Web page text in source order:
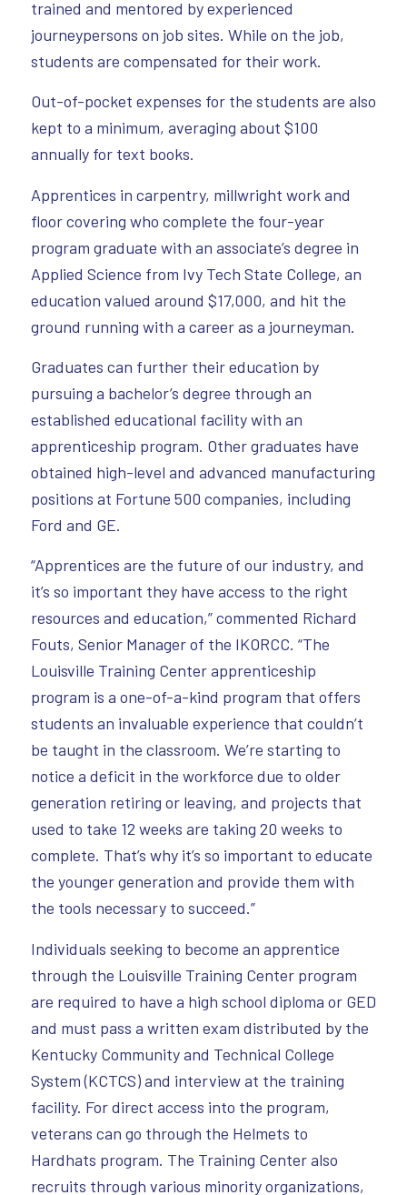
trained and mentored by experienced
journeypersons on job sites. While on the job,
students are compensated for their work.
Out-of-pocket expenses for the students are also
kept to a minimum, averaging about $100
annually for text books.
Apprentices in carpentry, millwright work and
floor covering who complete the four-year
program graduate with an associate’s degree in
Applied Science from Ivy Tech State College, an
education valued around $17,000, and hit the
ground running with a career as a journeyman.
Graduates can further their education by
pursuing a bachelor’s degree through an
established educational facility with an
apprenticeship program. Other graduates have
obtained high-level and advanced manufacturing
positions at Fortune 500 companies, including
Ford and GE.
“Apprentices are the future of our industry, and
it’s so important they have access to the right
resources and education,” commented Richard
Fouts, Senior Manager of the IKORCC. “The
Louisville Training Center apprenticeship
program is a one-of-a-kind program that offers
students an invaluable experience that couldn’t
be taught in the classroom. We’re starting to
notice a deficit in the workforce due to older
generation retiring or leaving, and projects that
used to take 12 weeks are taking 20 weeks to
complete. That’s why it’s so important to educate
the younger generation and provide them with
the tools necessary to succeed.”
Individuals seeking to become an apprentice
through the Louisville Training Center program
are required to have a high school diploma or GED
and must pass a written exam distributed by the
Kentucky Community and Technical College
System (KCTCS) and interview at the training
facility. For direct access into the program,
veterans can go through the Helmets to
Hardhats program. The Training Center also
recruits through various minority organizations,